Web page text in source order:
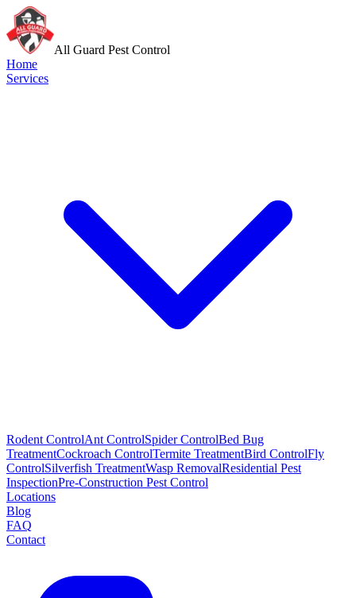
All Guard Pest Control
Home
Services
Rodent ControlAnt ControlSpider ControlBed Bug
TreatmentCockroach ControlTermite TreatmentBird ControlFly
ControlSilverfish TreatmentWasp RemovalResidential Pest
InspectionPre-Construction Pest Control
Locations
Blog
FAQ
Contact